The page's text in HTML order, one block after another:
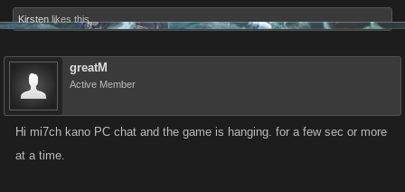
Kirsten likes this.
greatM
Active Member
Hi mi7ch kano PC chat and the game is hanging. for a few sec or more
at a time.